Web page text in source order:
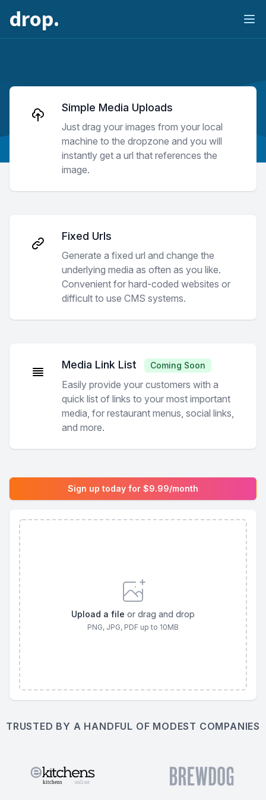
drop.
Simple Media Uploads
Just drag your images from your local
machine to the dropzone and you will
instantly get a url that references the
image.
Fixed Urls
Generate a fixed url and change the
underlying media as often as you like.
Convenient for hard-coded websites or
difficult to use CMS systems.
Media Link List Coming Soon
Easily provide your customers with a
quick list of links to your most important
media, for restaurant menus, social links,
and more.
Sign up today for $9.99/month
Upload a file or drag and drop
PNG, JPG, PDF up to 10MB
TRUSTED BY A HANDFUL OF MODEST COMPANIES